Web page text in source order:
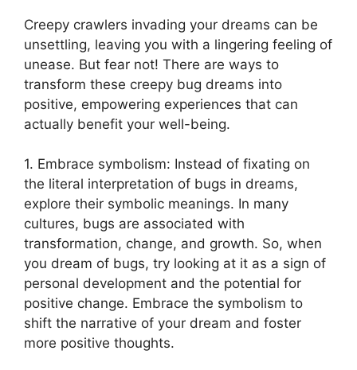
Creepy ‍crawlers ⁣invading your dreams can ⁢be
unsettling,⁣ leaving you with a lingering⁣ feeling ⁢of‌
unease. But ‌fear not! There are ways to
transform these ‌creepy bug dreams ‍into
positive, empowering​ experiences that can
actually benefit your well-being.
1. Embrace symbolism: Instead of⁢ fixating on
⁢the⁢ literal interpretation of bugs⁢ in dreams,
explore their symbolic meanings. In many‍
cultures,⁣ bugs are associated ‌with
transformation, change, and growth. So, when
you dream of bugs, try​ looking at it ⁣as a sign‍ of
personal development and the potential ⁤for
positive change. Embrace the‌ symbolism​ to
shift the narrative of ‍your dream⁢ and foster
more positive thoughts.